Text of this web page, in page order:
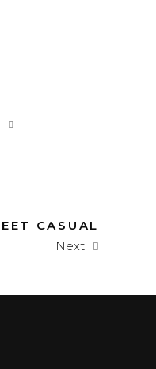
CASUAL
Next